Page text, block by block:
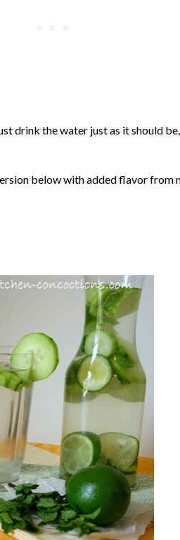
drink the water just as it should
below with added flavor from